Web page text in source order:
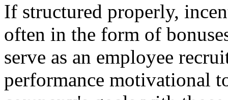
If structured properly,
often in the form of
serve as an employee
performance motivational